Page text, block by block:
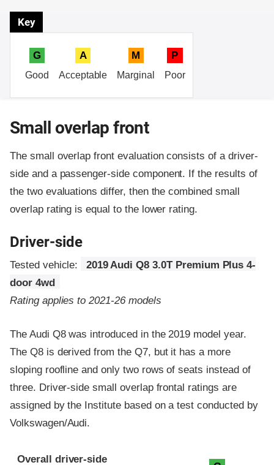
Key
G
Good
A
Acceptable
M
Marginal
P
Poor
Small overlap front
The small overlap front evaluation consists of a driver-
side and a passenger-side component. If the results of
the two evaluations differ, then the combined small
overlap rating is equal to the lower rating.
Driver-side
Tested vehicle:
2019 Audi Q8 3.0T Premium Plus 4-
door 4wd
Rating applies to 2021-26 models
The Audi Q8 was introduced in the 2019 model year.
The Q8 is derived from the Q7, but it has a more
sloping roofline and only two rows of seats instead of
three. Driver-side small overlap frontal ratings are
assigned by the Institute based on a test conducted by
Volkswagen/Audi.
Evaluation criteria
Rating
Overall driver-side